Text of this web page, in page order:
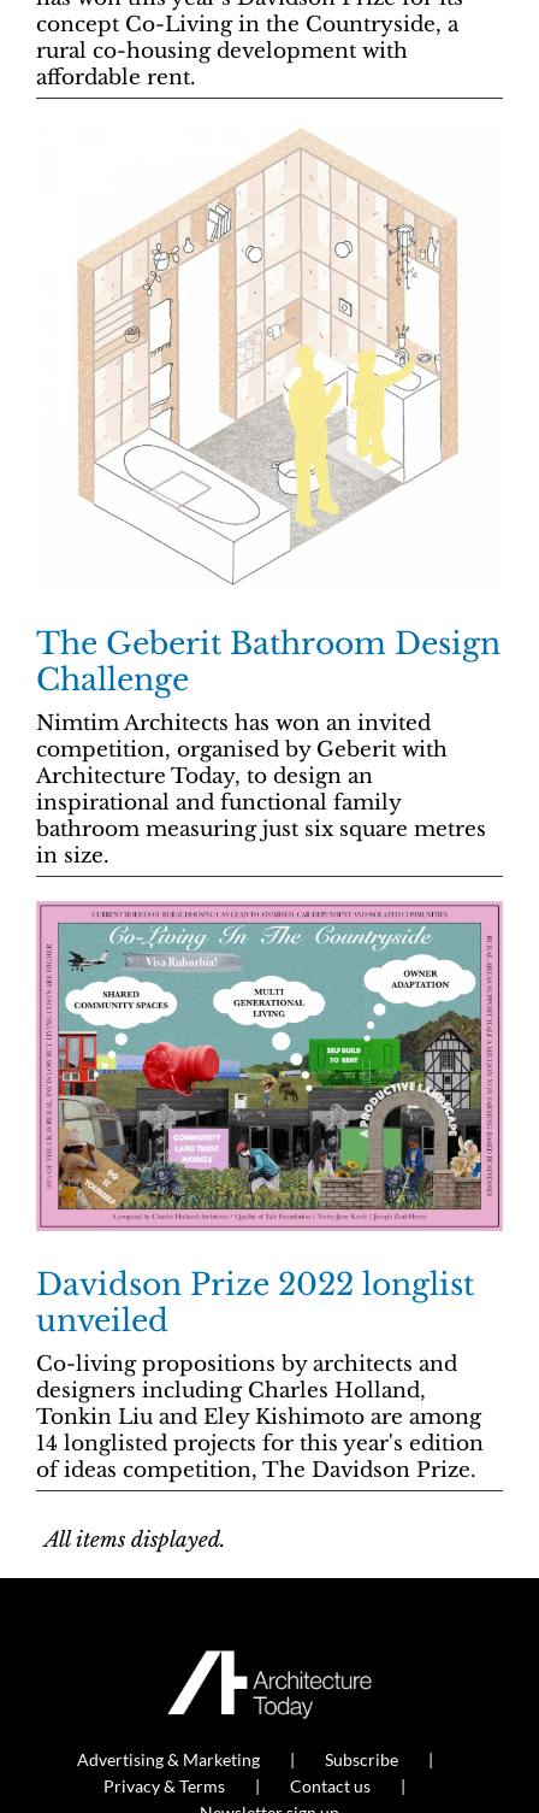
concept Co-Living in the Countryside, a
rural co-housing development with
affordable rent.
The Geberit Bathroom Design
Challenge
Nimtim Architects has won an invited
competition, organised by Geberit with
Architecture Today, to design an
inspirational and functional family
bathroom measuring just six square metres
in size.
Davidson Prize 2022 longlist
unveiled
Co-living propositions by architects and
designers including Charles Holland,
Tonkin Liu and Eley Kishimoto are among
14 longlisted projects for this year's edition
of ideas competition, The Davidson Prize.